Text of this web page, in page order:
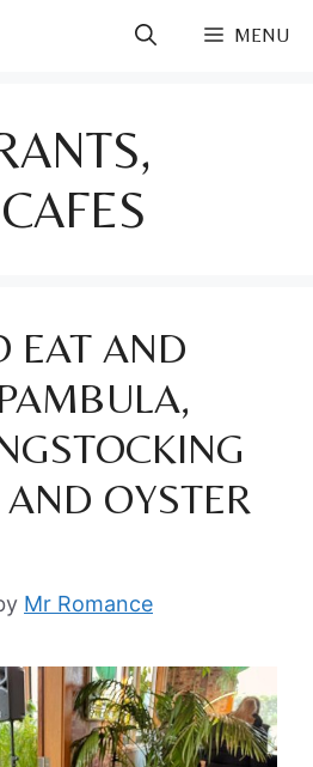
MENU
EAT AND
OYSTER
Mr Romance